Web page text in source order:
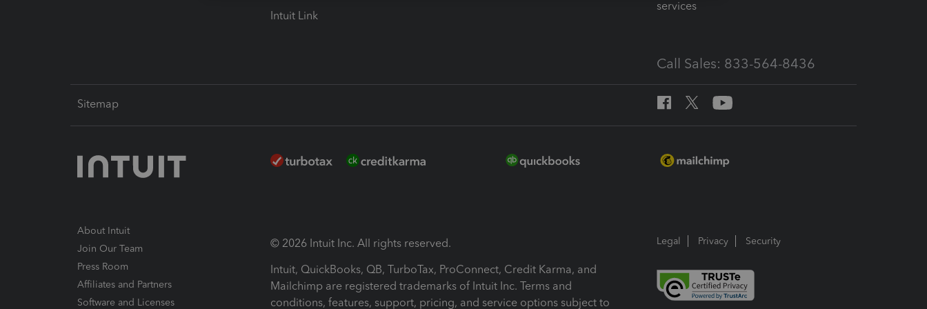
Intuit Link
services
Call Sales: 833-564-8436
Sitemap
About Intuit
Join Our Team
Press Room
Affiliates and Partners
Software and Licenses
© 2026 Intuit Inc. All rights reserved.
Intuit, QuickBooks, QB, TurboTax, ProConnect, Credit Karma, and
Mailchimp are registered trademarks of Intuit Inc. Terms and
conditions, features, support, pricing, and service options subject to
Legal Privacy Security